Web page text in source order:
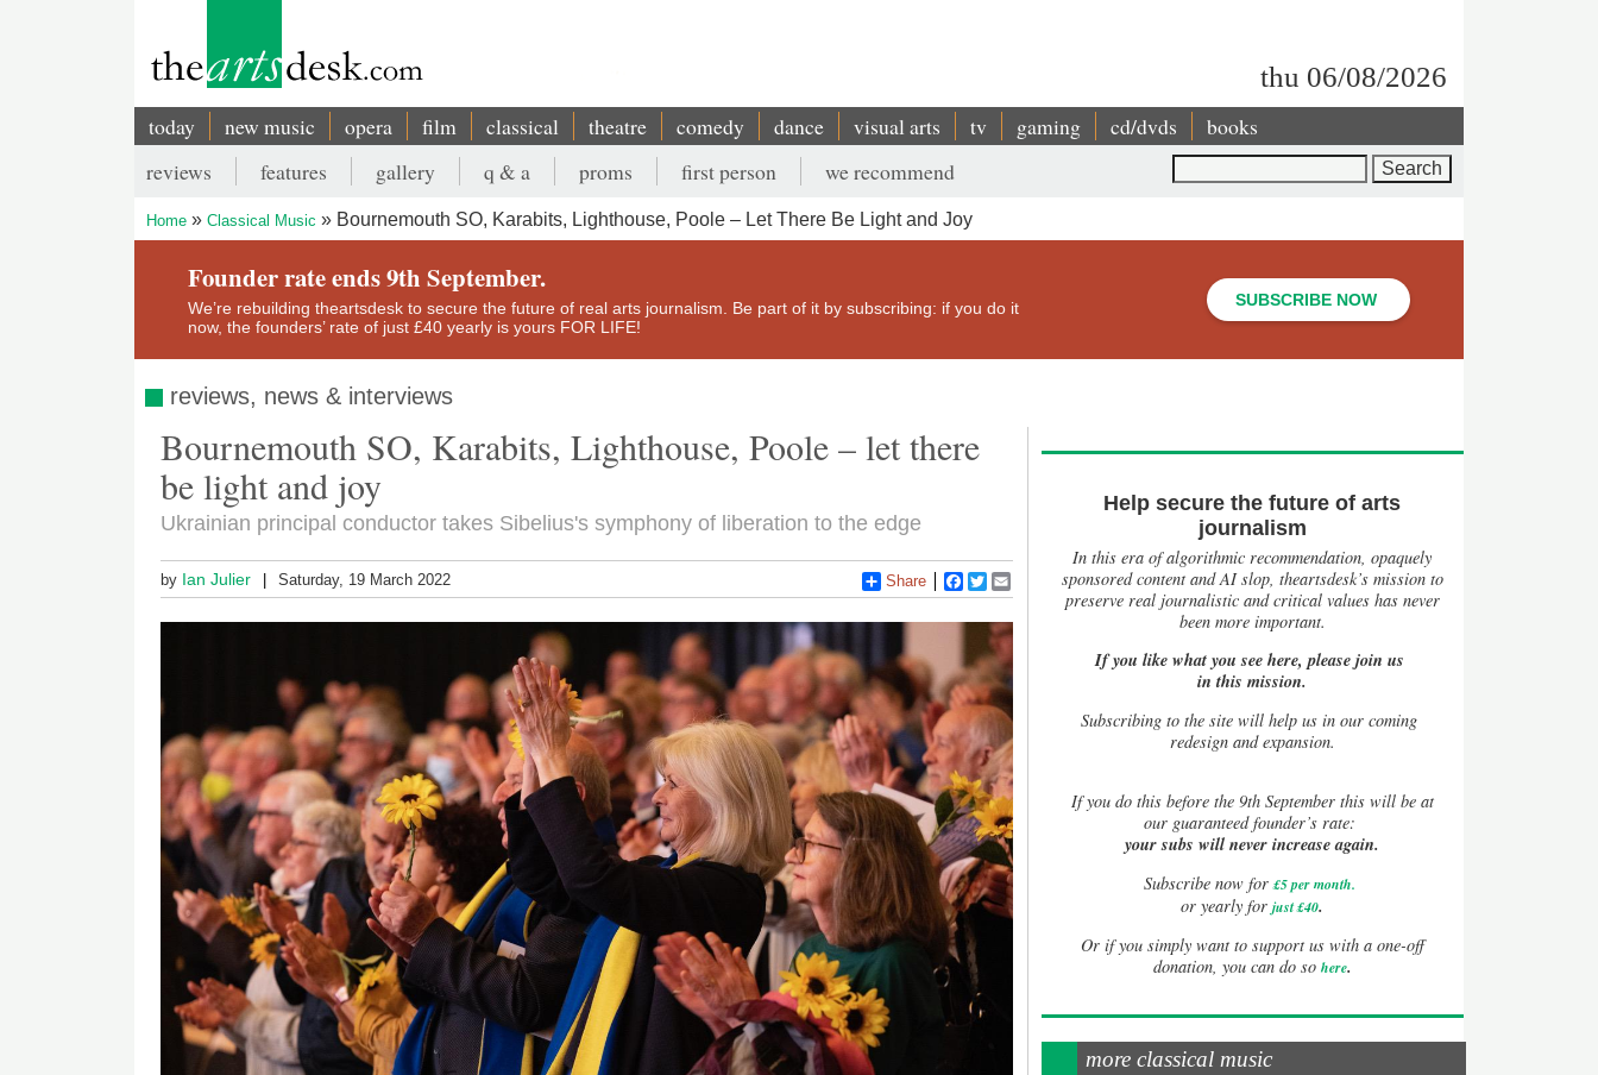
thu 06/08/2026
Main
navigation
today new music opera film classical theatre comedy dance visual arts tv gaming cd/dvds books
Secondary
menu
reviews features gallery q & a proms first person we recommend
Breadcrumb
Home Classical Music Bournemouth SO, Karabits, Lighthouse, Poole – Let There Be Light and Joy
Founder rate ends 9th September.
We’re rebuilding theartsdesk to secure the future of real arts journalism. Be part of it by subscribing: if you do it
now, the founders’ rate of just £40 yearly is yours FOR LIFE!
SUBSCRIBE NOW
reviews, news & interviews
Bournemouth SO, Karabits, Lighthouse, Poole – let there
be light and joy
Ukrainian principal conductor takes Sibelius's symphony of liberation to the edge
by Ian Julier Saturday, 19 March 2022 Share Facebook
Twitter
Help secure the future of arts
journalism
In this era of algorithmic recommendation, opaquely
sponsored content and AI slop, theartsdesk’s mission to
preserve real journalistic and critical values has never
been more important.
If you like what you see here, please join us
in this mission.
Subscribing to the site will help us in our coming
redesign and expansion.
Ifyou do this before the 9th September this will be at
our guaranteed founder’s rate:
your subs will never increase again.
Subscribe now for £5 per month.
or yearly forjust £40.
Or if you simply want to support us with a one-off
donation, you can do so here.
more classical music